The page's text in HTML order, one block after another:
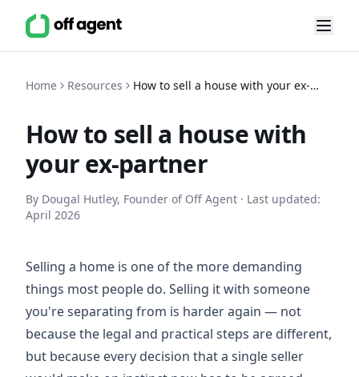
Home Resources
How to sell a house with your ex-
How to sell a house with
your ex-partner
By Dougal Hutley, Founder of Off Agent · Last updated:
April 2026
Selling a home is one of the more demanding
things most people do. Selling it with someone
you're separating from is harder again — not
because the legal and practical steps are different,
but because every decision that a single seller